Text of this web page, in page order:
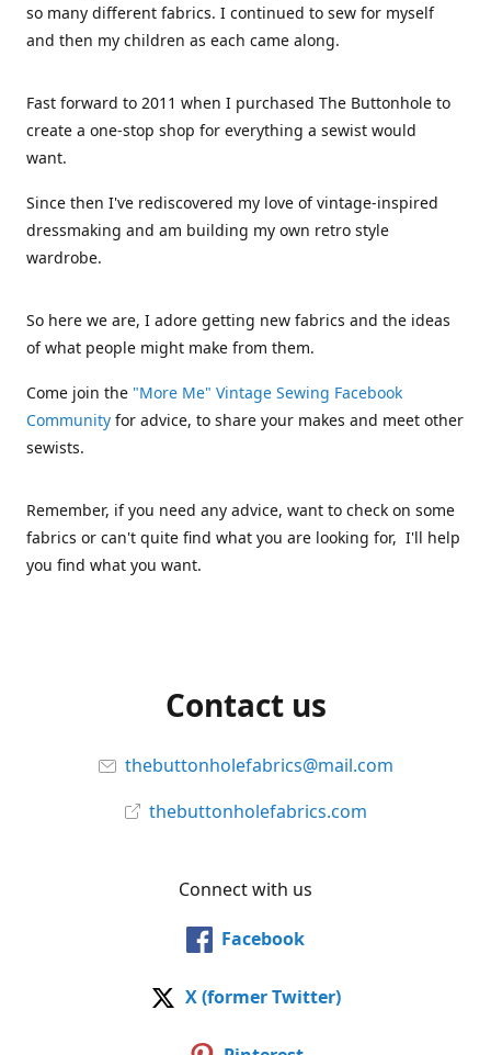
so many different fabrics. I continued to sew for myself
and then my children as each came along.
Fast forward to 2011 when I purchased The Buttonhole to
create a one-stop shop for everything a sewist would
want.
Since then I've rediscovered my love of vintage-inspired
dressmaking and am building my own retro style
wardrobe.
So here we are, I adore getting new fabrics and the ideas
of what people might make from them.
Come join the "More Me" Vintage Sewing Facebook
Community for advice, to share your makes and meet other
sewists.
Remember, if you need any advice, want to check on some
fabrics or can't quite find what you are looking for, I'll help
you find what you want.
Contact us
thebuttonholefabrics@mail.com
thebuttonholefabrics.com
Connect with us
Facebook
X (former Twitter)